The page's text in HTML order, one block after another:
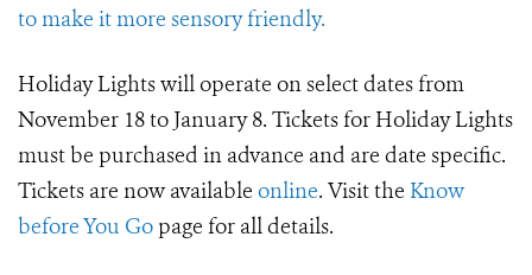
to make it more sensory friendly.
Holiday Lights will operate on select dates from
November 18 to January 8. Tickets for Holiday Lights
must be purchased in advance and are date specific.
Tickets are now available online. Visit the Know
before You Go page for all details.